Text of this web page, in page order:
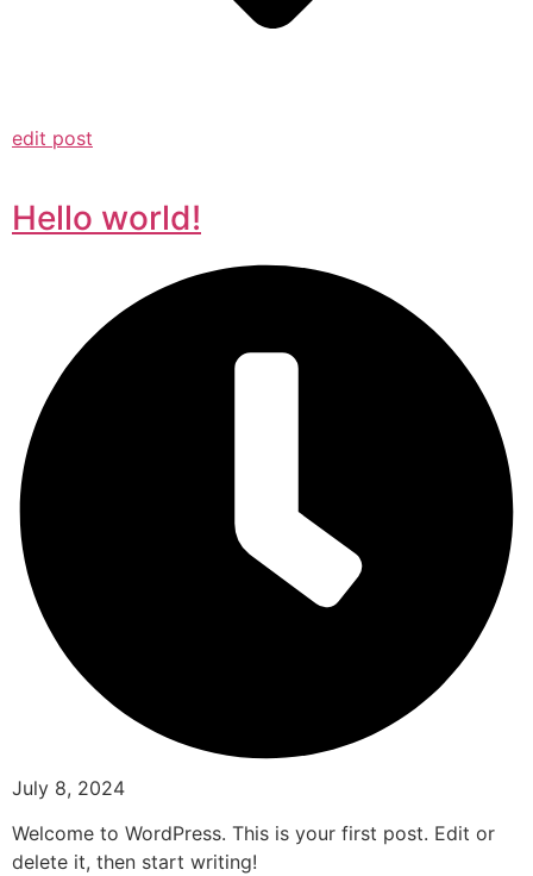
edit post
Hello world!
July 8, 2024
Welcome to WordPress. This is your first post. Edit or
delete it, then start writing!